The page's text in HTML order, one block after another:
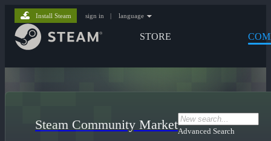
STORE
Install Steam sign in | language
Steam Community MarketAdvanced Search